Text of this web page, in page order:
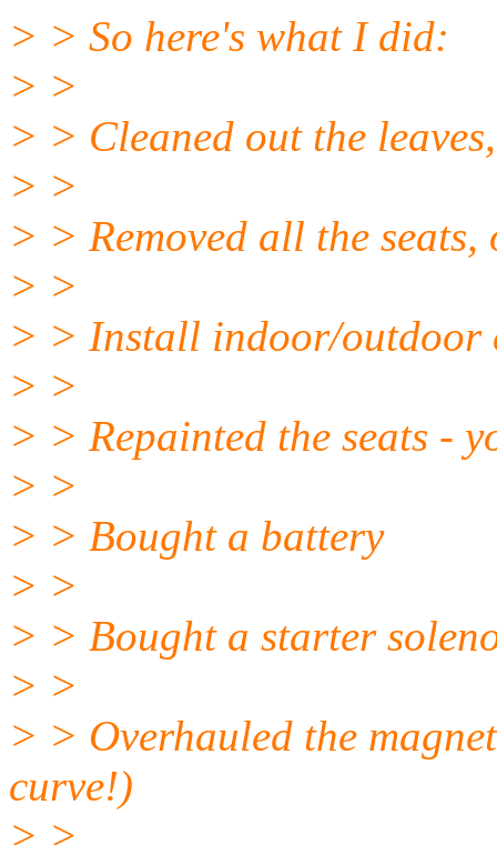
> > So here's what I did:
> >
> > Cleaned out the
> >
> > Removed all the
> >
> > Install indoor/outdoor
> >
> > Repainted the seats -
> >
> > Bought a battery
> >
> > Bought a starter
> >
> > Overhauled the
curve!)
> >